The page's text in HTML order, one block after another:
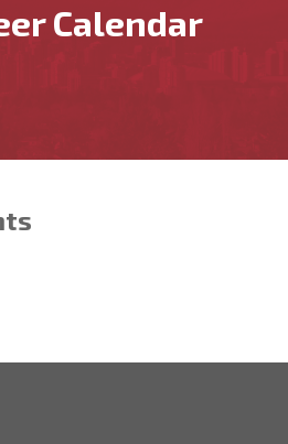
Calendar